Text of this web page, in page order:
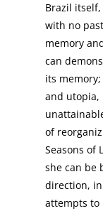
Brazil
with no
memory
can
its
and utopia,
of
Seasons of
she can be
direction, in
attempts to